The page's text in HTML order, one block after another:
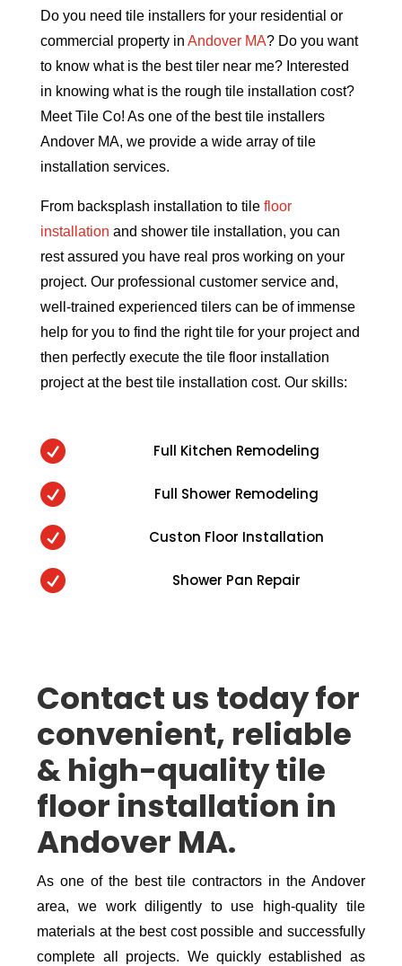
Do you need tile installers for your residential or
commercial property in Andover MA? Do you want
to know what is the best tiler near me? Interested
in knowing what is the rough tile installation cost?
Meet Tile Co! As one of the best tile installers
Andover MA, we provide a wide array of tile
installation services.
From backsplash installation to tile floor
installation and shower tile installation, you can
rest assured you have real pros working on your
project. Our professional customer service and,
well-trained experienced tilers can be of immense
help for you to find the right tile for your project and
then perfectly execute the tile floor installation
project at the best tile installation cost. Our skills:
 Full Kitchen Remodeling
 Full Shower Remodeling
 Custon Floor Installation
 Shower Pan Repair
Contact us today for
convenient, reliable
& high-quality tile
floor installation in
Andover MA.
As one of the best tile contractors in the Andover
area, we work diligently to use high-quality tile
materials at the best cost possible and successfully
complete all projects. We quickly established as